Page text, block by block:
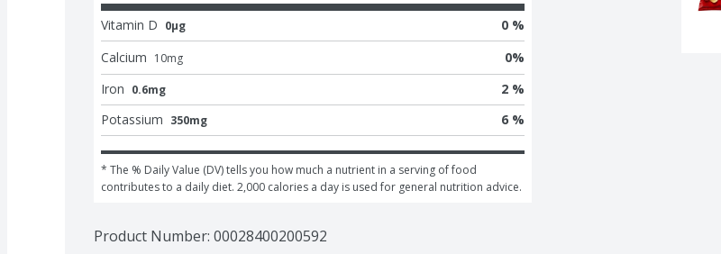
Vitamin D 0μg
0 %
Calcium 10mg 0%
Iron 0.6mg
2 %
Potassium 350mg 6 %
* The % Daily Value (DV) tells you how much a nutrient in a serving of food
contributes to a daily diet. 2,000 calories a day is used for general nutrition advice.
Product Number: 00028400200592